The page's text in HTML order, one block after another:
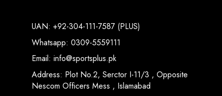
UAN: +92-304-111-7587 (PLUS)
Whatsapp: 0309-5559111
Email: info@sportsplus.pk
Address: Plot No.2, Serctor I-11/3 , Opposite
Nescom Officers Mess , Islamabad